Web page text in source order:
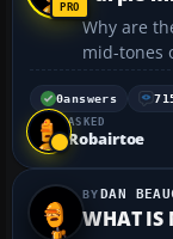
Why are
mid-tones
tint? Using
advance....
0answers
ASKED
Robairtoe
DAN
WHAT IS